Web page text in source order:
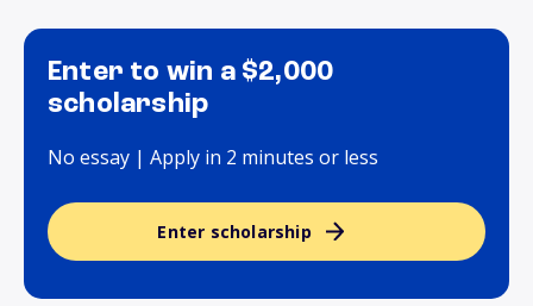
Enter to win a $2,000
scholarship
No essay | Apply in 2 minutes or less
Enter scholarship